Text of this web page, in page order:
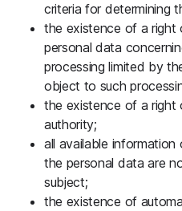
criteria for determining
the existence of a right
personal data
processing limited by
object to such
the existence of a right
authority;
all available
the personal data are
subject;
the existence of